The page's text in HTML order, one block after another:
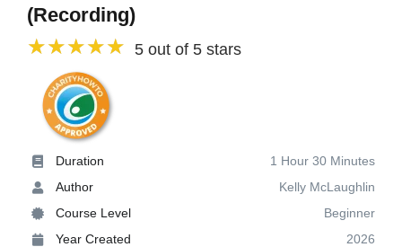
(Recording)
5 out of 5 stars
Duration
1 Hour 30 Minutes
Author
Kelly McLaughlin
Course Level
Beginner
Year Created
2026